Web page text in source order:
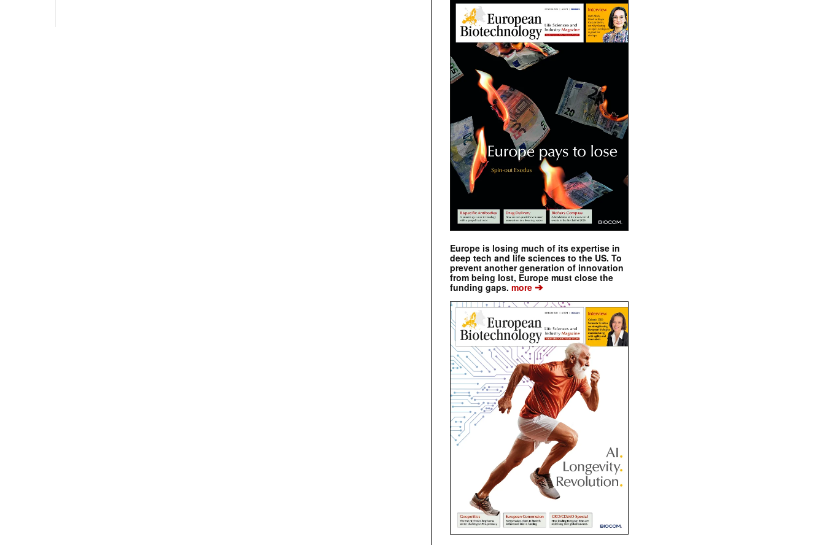
Europe is losing much of its expertise in
deep tech and life sciences to the US. To
prevent another generation of innovation
from being lost, Europe must close the
funding gaps. more ➔